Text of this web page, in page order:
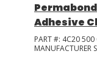
Adhesive
PART #: 4C20 500
MANUFACTURER